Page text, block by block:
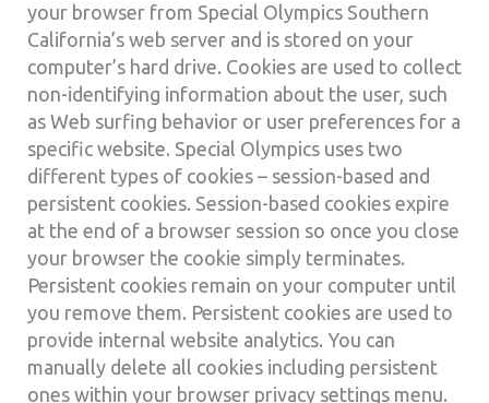
your browser from Special Olympics Southern
California’s web server and is stored on your
computer’s hard drive. Cookies are used to collect
non-identifying information about the user, such
as Web surfing behavior or user preferences for a
specific website. Special Olympics uses two
different types of cookies – session-based and
persistent cookies. Session-based cookies expire
at the end of a browser session so once you close
your browser the cookie simply terminates.
Persistent cookies remain on your computer until
you remove them. Persistent cookies are used to
provide internal website analytics. You can
manually delete all cookies including persistent
ones within your browser privacy settings menu.